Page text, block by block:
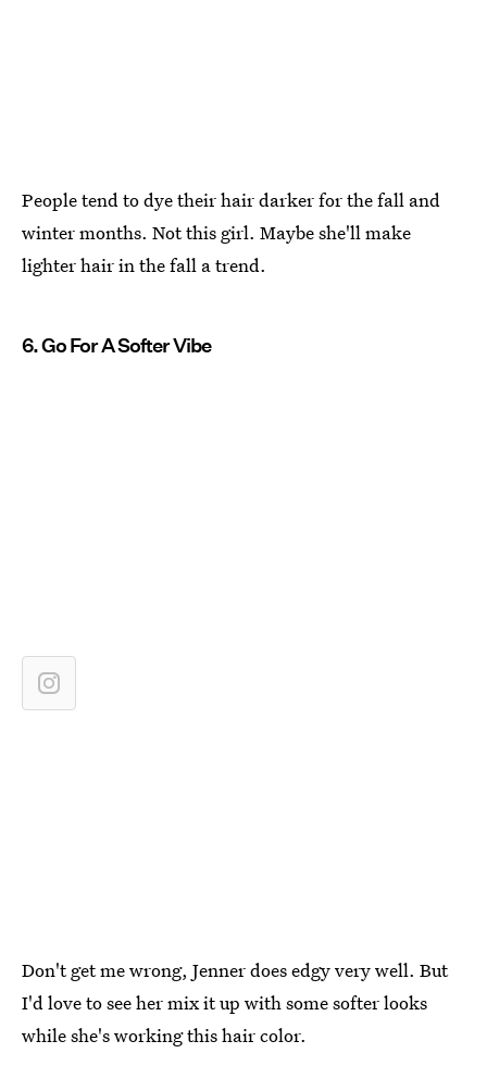
People tend to dye their hair darker for the fall and
winter months. Not this girl. Maybe she'll make
lighter hair in the fall a trend.
6. Go For A Softer Vibe
Don't get me wrong, Jenner does edgy very well. But
I'd love to see her mix it up with some softer looks
while she's working this hair color.